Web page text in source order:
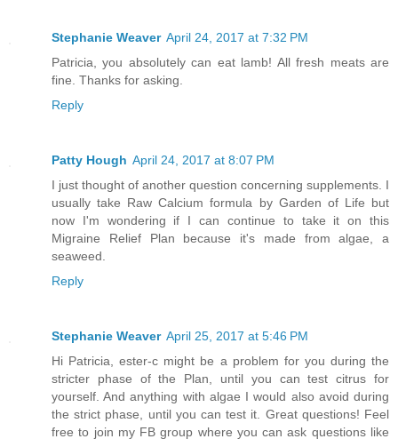
Stephanie Weaver April 24, 2017 at 7:32 PM
Patricia, you absolutely can eat lamb! All fresh meats are
fine. Thanks for asking.
Reply
Patty Hough April 24, 2017 at 8:07 PM
I just thought of another question concerning supplements. I
usually take Raw Calcium formula by Garden of Life but
now I'm wondering if I can continue to take it on this
Migraine Relief Plan because it's made from algae, a
seaweed.
Reply
Stephanie Weaver April 25, 2017 at 5:46 PM
Hi Patricia, ester-c might be a problem for you during the
stricter phase of the Plan, until you can test citrus for
yourself. And anything with algae I would also avoid during
the strict phase, until you can test it. Great questions! Feel
free to join my FB group where you can ask questions like